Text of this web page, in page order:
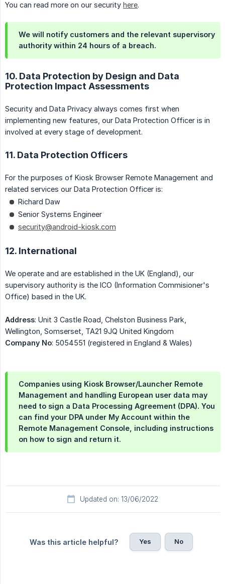
You can read more on our security here.
We will notify customers and the relevant supervisory
authority within 24 hours of a breach.
10. Data Protection by Design and Data
Protection Impact Assessments
Security and Data Privacy always comes first when
implementing new features, our Data Protection Officer is in
involved at every stage of development.
11. Data Protection Officers
For the purposes of Kiosk Browser Remote Management and
related services our Data Protection Officer is:
Richard Daw
Senior Systems Engineer
security@android-kiosk.com
12. International
We operate and are established in the UK (England), our
supervisory authority is the ICO (Information Commisioner's
Office) based in the UK.
Address: Unit 3 Castle Road, Chelston Business Park,
Wellington, Somserset, TA21 9JQ United Kingdom
Company No: 5054551 (registered in England & Wales)
Companies using Kiosk Browser/Launcher Remote
Management and handling European user data may
need to sign a Data Processing Agreement (DPA). You
can find your DPA under My Account within the
Remote Management Console, including instructions
on how to sign and return it.
Updated on: 13/06/2022
Was this article helpful? Yes No